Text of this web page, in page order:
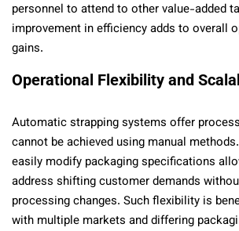
personnel to attend to other value-added
improvement in efficiency adds to overall
gains.
Operational Flexibility and
Automatic strapping systems offer
cannot be achieved using manual
easily modify packaging specifications
address shifting customer demands
processing changes. Such flexibility is
with multiple markets and differing